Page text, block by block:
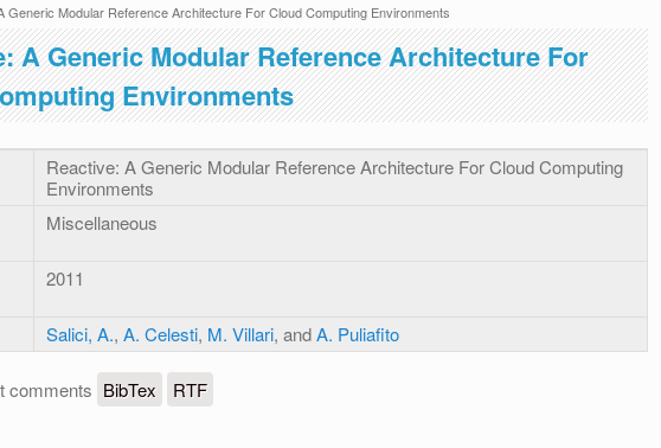
Generic Modular Reference Architecture For Cloud Computing Environments
A Generic Modular Reference Architecture For
Environments
Reactive: A Generic Modular Reference Architecture For Cloud Computing
Environments
Miscellaneous
2011
Salici, A., A. Celesti, M. Villari, andA. Puliafito
comments BibTex RTF